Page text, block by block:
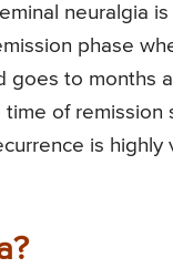
neuralgia
phase
goes to months
of remission
is highly